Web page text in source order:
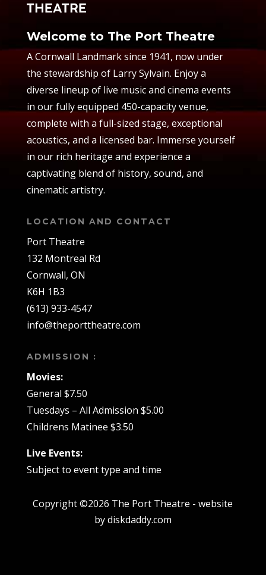
Welcome to The Port Theatre
A Cornwall Landmark since 1941, now under
the stewardship of Larry Sylvain. Enjoy a
diverse lineup of live music and cinema events
in our fully equipped 450-capacity venue,
complete with a full-sized stage, exceptional
acoustics, and a licensed bar. Immerse yourself
in our rich heritage and experience a
captivating blend of history, sound, and
cinematic artistry.
LOCATION AND CONTACT
Port Theatre
132 Montreal Rd
Cornwall, ON
K6H 1B3
(613) 933-4547
info@theporttheatre.com
ADMISSION :
Movies:
General $7.50
Tuesdays – All Admission $5.00
Childrens Matinee $3.50
Live Events:
Subject to event type and time
Copyright ©2026 The Port Theatre - website
by diskdaddy.com